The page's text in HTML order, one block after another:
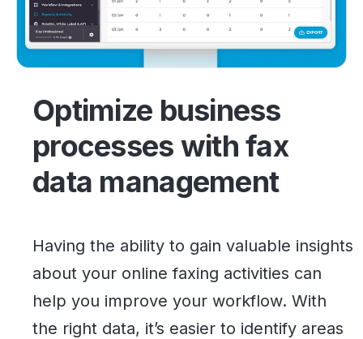
Optimize business
processes with fax
data management
Having the ability to gain valuable insights
about your online faxing activities can
help you improve your workflow. With
the right data, it’s easier to identify areas